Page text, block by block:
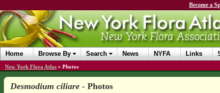
Become a
Home Browse By Search News NYFA Links
New York Flora Atlas » Photos
Desmodium ciliare- Photos